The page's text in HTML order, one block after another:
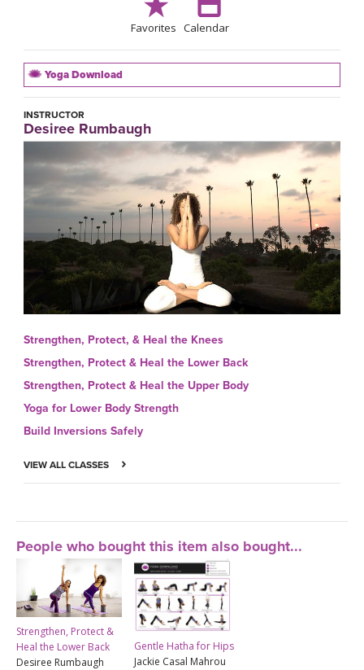
Favorites Calendar
Yoga Download
INSTRUCTOR
Desiree Rumbaugh
Strengthen, Protect, & Heal the Knees
Strengthen, Protect & Heal the Lower Back
Strengthen, Protect & Heal the Upper Body
Yoga for Lower Body Strength
Build Inversions Safely
VIEW ALL CLASSES
People who bought this item also bought...
Strengthen, Protect &
Heal the Lower Back
Desiree Rumbaugh
Gentle Hatha for Hips
Jackie Casal Mahrou